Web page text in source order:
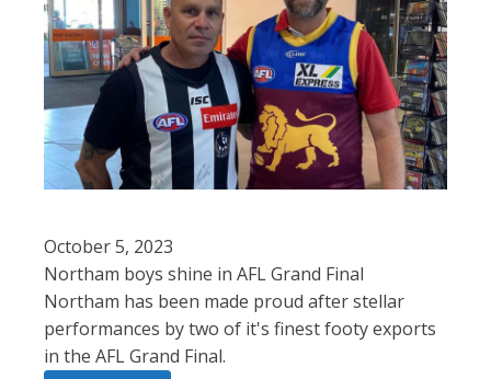
October 5, 2023
Northam boys shine in AFL Grand Final
Northam has been made proud after stellar
performances by two of it's finest footy exports
in the AFL Grand Final.